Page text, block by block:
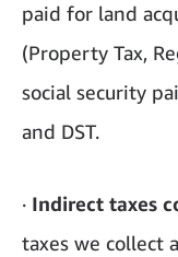
paid for land
(Property Tax,
social security
and DST.
· Indirect taxes
taxes we collect